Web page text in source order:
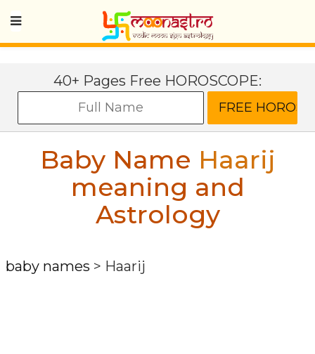
40+ Pages Free HOROSCOPE:
Baby Name Haarij
meaning and
Astrology
baby names > Haarij